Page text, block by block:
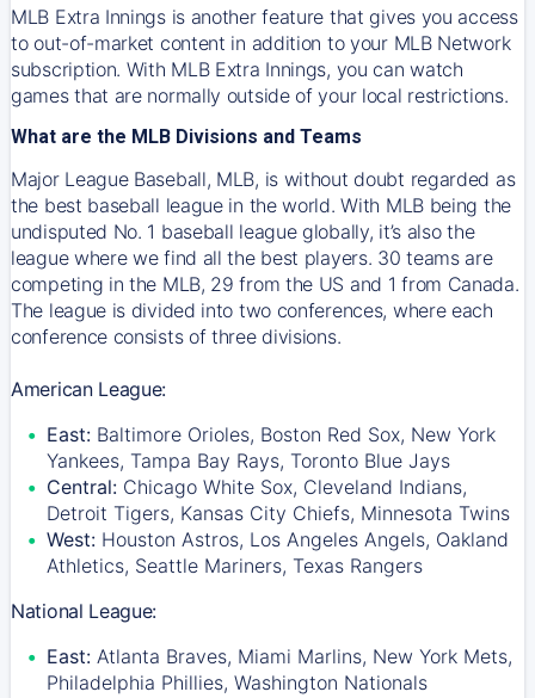
MLB Extra Innings is another feature that gives you access
to out-of-market content in addition to your MLB Network
subscription. With MLB Extra Innings, you can watch
games that are normally outside of your local restrictions.
What are the MLB Divisions and Teams
Major League Baseball, MLB, is without doubt regarded as
the best baseball league in the world. With MLB being the
undisputed No. 1 baseball league globally, it’s also the
league where we find all the best players. 30 teams are
competing in the MLB, 29 from the US and 1 from Canada.
The league is divided into two conferences, where each
conference consists of three divisions.
American League:
East: Baltimore Orioles, Boston Red Sox, New York
Yankees, Tampa Bay Rays, Toronto Blue Jays
Central: Chicago White Sox, Cleveland Indians,
Detroit Tigers, Kansas City Chiefs, Minnesota Twins
West: Houston Astros, Los Angeles Angels, Oakland
Athletics, Seattle Mariners, Texas Rangers
National League:
East: Atlanta Braves, Miami Marlins, New York Mets,
Philadelphia Phillies, Washington Nationals